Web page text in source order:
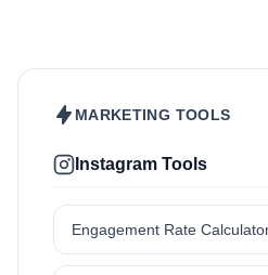
MARKETING TOOLS
Instagram Tools
Engagement Rate